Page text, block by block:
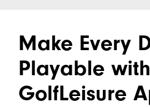
Make Every
Playable
GolfLeisure